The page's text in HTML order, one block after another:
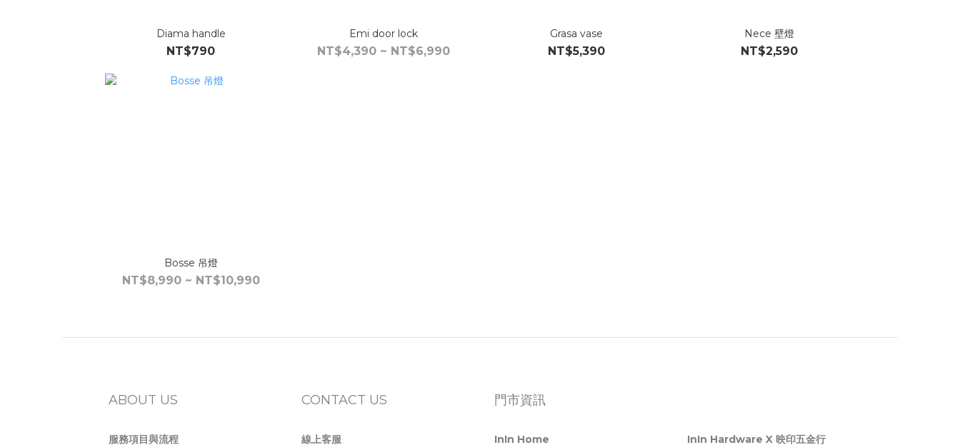
Diama handle
NT$790
Emi door lock
NT$4,390 ~ NT$6,990
Grasa vase
NT$5,390
Nece 壁燈
NT$2,590
Bosse 吊燈
NT$8,990 ~ NT$10,990
ABOUT US
服務項目與流程
CONTACT US
線上客服
門市資訊
InIn Home InIn Hardware X 映印五金行